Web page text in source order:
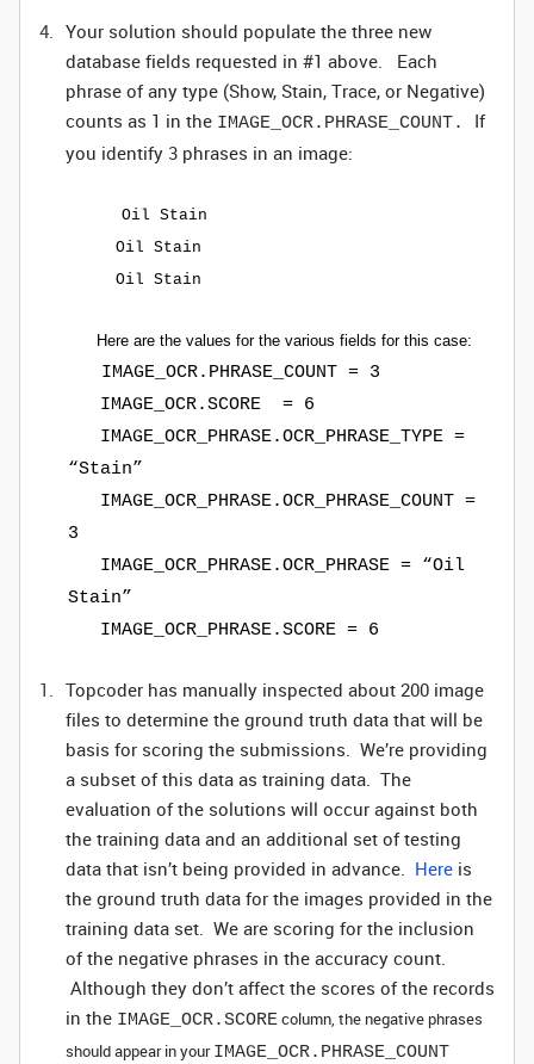
Your solution should populate the three new
database fields requested in #1 above. Each
phrase of any type (Show, Stain, Trace, or Negative)
counts as 1 in the IMAGE_OCR.PHRASE_COUNT. If
you identify 3 phrases in an image:
Oil Stain
Oil Stain
Oil Stain
Here are the values for the various fields for this case:
IMAGE_OCR.PHRASE_COUNT = 3
IMAGE_OCR.SCORE = 6
IMAGE_OCR_PHRASE.OCR_PHRASE_TYPE =
“Stain”
IMAGE_OCR_PHRASE.OCR_PHRASE_COUNT =
3
IMAGE_OCR_PHRASE.OCR_PHRASE = “Oil
Stain”
IMAGE_OCR_PHRASE.SCORE = 6
Topcoder has manually inspected about 200 image
files to determine the ground truth data that will be
basis for scoring the submissions. We’re providing
a subset of this data as training data. The
evaluation of the solutions will occur against both
the training data and an additional set of testing
data that isn’t being provided in advance. Here is
the ground truth data for the images provided in the
training data set. We are scoring for the inclusion
of the negative phrases in the accuracy count.
Although they don’t affect the scores of the records
in the IMAGE_OCR.SCOREcolumn, the negative phrases
should appear in yourIMAGE_OCR.PHRASE_COUNT